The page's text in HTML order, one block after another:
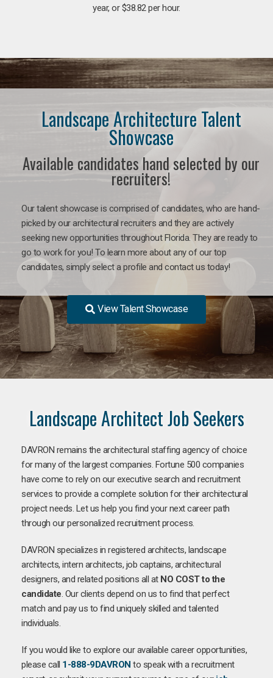
year, or $38.82 per hour.
Landscape Architecture Talent
Showcase
Available candidates hand selected by our
recruiters!
Our talent showcase is comprised of candidates, who are hand-
picked by our architectural recruiters and they are actively
seeking new opportunities throughout Florida. They are ready to
go to work for you! To learn more about any of our top
candidates, simply select a profile and contact us today!
View Talent Showcase
Landscape Architect Job Seekers
DAVRON remains the architectural staffing agency of choice
for many of the largest companies. Fortune 500 companies
have come to rely on our executive search and recruitment
services to provide a complete solution for their architectural
project needs. Let us help you find your next career path
through our personalized recruitment process.
DAVRON specializes in registered architects, landscape
architects, intern architects, job captains, architectural
designers, and related positions all at NO COST to the
candidate. Our clients depend on us to find that perfect
match and pay us to find uniquely skilled and talented
individuals.
If you would like to explore our available career opportunities,
please call 1-888-9DAVRON to speak with a recruitment